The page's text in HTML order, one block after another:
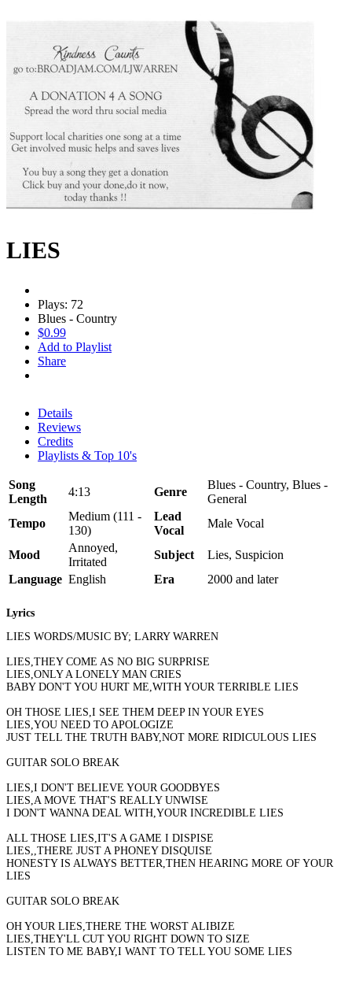
LIES
Plays: 72
Blues - Country
$0.99
Add to Playlist
Share
Details
Reviews
Credits
Playlists & Top 10's
Song
Length
4:13 Genre
Blues - Country, Blues -
General
Tempo
Medium (111 -
130)
Lead
Vocal
Male Vocal
Mood
Annoyed,
Irritated
Subject
Lies, Suspicion
Language English Era 2000 and later
Lyrics
LIES WORDS/MUSIC BY; LARRY WARREN
LIES,THEY COME AS NO BIG SURPRISE
LIES,ONLY A LONELY MAN CRIES
BABY DON'T YOU HURT ME,WITH YOUR TERRIBLE LIES
OH THOSE LIES,I SEE THEM DEEP IN YOUR EYES
LIES,YOU NEED TO APOLOGIZE
JUST TELL THE TRUTH BABY,NOT MORE RIDICULOUS LIES
GUITAR SOLO BREAK
LIES,I DON'T BELIEVE YOUR GOODBYES
LIES,A MOVE THAT'S REALLY UNWISE
I DON'T WANNA DEAL WITH,YOUR INCREDIBLE LIES
ALL THOSE LIES,IT'S A GAME I DISPISE
LIES,,THERE JUST A PHONEY DISQUISE
HONESTY IS ALWAYS BETTER,THEN HEARING MORE OF YOUR
LIES
GUITAR SOLO BREAK
OH YOUR LIES,THERE THE WORST ALIBIZE
LIES,THEY'LL CUT YOU RIGHT DOWN TO SIZE
LISTEN TO ME BABY,I WANT TO TELL YOU SOME LIES